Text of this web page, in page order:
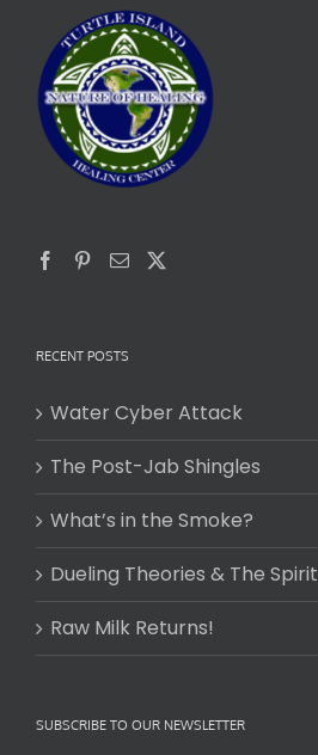
RECENT POSTS
Water Cyber Attack
The Post-Jab Shingles
What’s in the Smoke?
Dueling Theories & The Spirit
Raw Milk Returns!
SUBSCRIBE TO OUR NEWSLETTER